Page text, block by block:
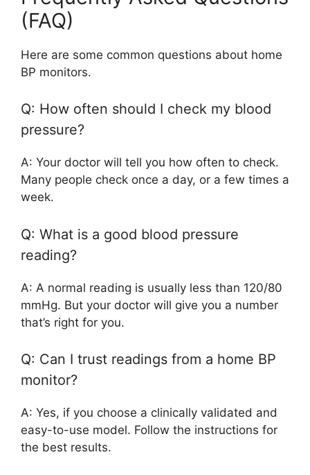
(FAQ)
Here are some common questions about home
BP monitors.
Q: How often should I check my blood
pressure?
A: Your doctor will tell you how often to check.
Many people check once a day, or a few times a
week.
Q: What is a good blood pressure
reading?
A: A normal reading is usually less than 120/80
mmHg. But your doctor will give you a number
that’s right for you.
Q: Can I trust readings from a home BP
monitor?
A: Yes, if you choose a clinically validated and
easy-to-use model. Follow the instructions for
the best results.